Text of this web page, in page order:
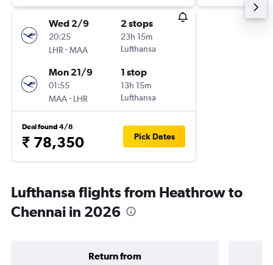
Wed 2/9
20:25
LHR -MAA
2 stops
23h 15m
Lufthansa
Mon 21/9
01:55
MAA- LHR
1 stop
13h 15m
Lufthansa
Deal found 4/8
₹ 78,350 Pick Dates
Lufthansa flights from Heathrow to
Chennai in 2026
Return from